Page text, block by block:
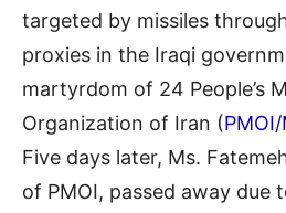
targeted by missiles
proxies in the Iraqi
martyrdom of 24 People’s
Organization of Iran (PMOI/
Five days later, Ms.
of PMOI, passed away due